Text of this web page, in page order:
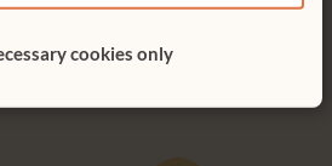
cookies only
the
Customer friendly designs